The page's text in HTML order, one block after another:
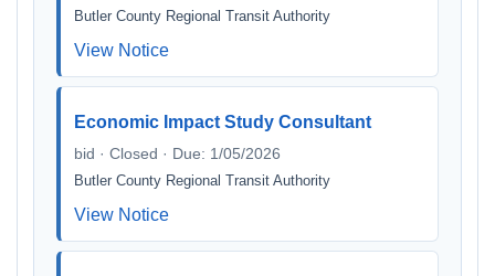
Butler County Regional Transit Authority
View Notice
Economic Impact Study Consultant
bid · Closed · Due: 1/05/2026
Butler County Regional Transit Authority
View Notice